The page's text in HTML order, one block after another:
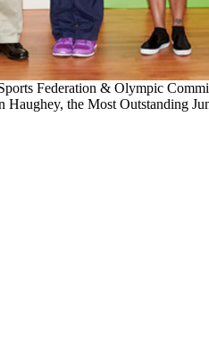
Federation & Olympic
the Most Outstanding